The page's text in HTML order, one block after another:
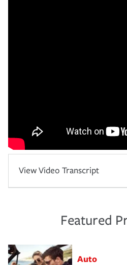
View Video Transcript
Featured
Auto